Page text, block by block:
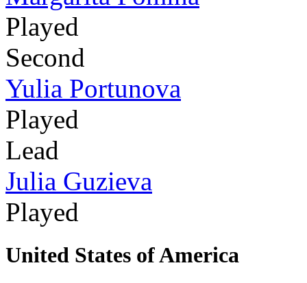
Played
Second
Yulia Portunova
Played
Lead
Julia Guzieva
Played
United States of America